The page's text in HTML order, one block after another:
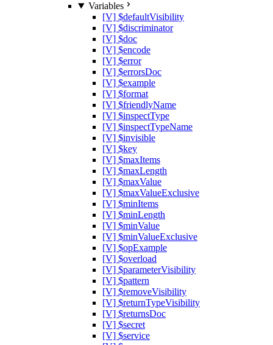
Variables
[V] $defaultVisibility
[V] $discriminator
[V] $doc
[V] $encode
[V] $error
[V] $errorsDoc
[V] $example
[V] $format
[V] $friendlyName
[V] $inspectType
[V] $inspectTypeName
[V] $invisible
[V] $key
[V] $maxItems
[V] $maxLength
[V] $maxValue
[V] $maxValueExclusive
[V] $minItems
[V] $minLength
[V] $minValue
[V] $minValueExclusive
[V] $opExample
[V] $overload
[V] $parameterVisibility
[V] $pattern
[V] $removeVisibility
[V] $returnTypeVisibility
[V] $returnsDoc
[V] $secret
[V] $service